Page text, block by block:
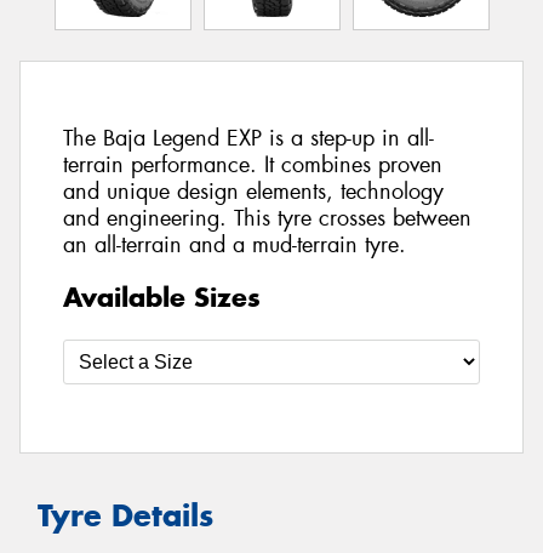
The Baja Legend EXP is a step-up in all-
terrain performance. It combines proven
and unique design elements, technology
and engineering. This tyre crosses between
an all-terrain and a mud-terrain tyre.
Available Sizes
Tyre Details